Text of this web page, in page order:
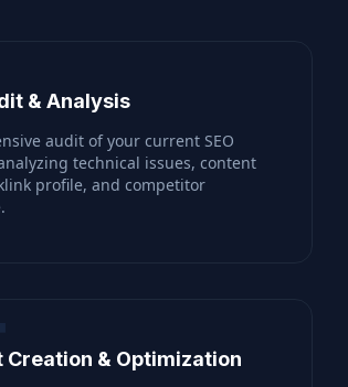
& Analysis
audit of your current SEO
technical issues, content
profile, and competitor
Creation & Optimization